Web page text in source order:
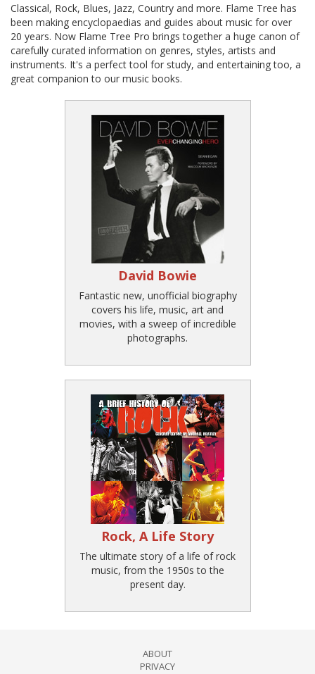
Classical, Rock, Blues, Jazz, Country and more. Flame Tree has
been making encyclopaedias and guides about music for over
20 years. Now Flame Tree Pro brings together a huge canon of
carefully curated information on genres, styles, artists and
instruments. It's a perfect tool for study, and entertaining too, a
great companion to our music books.
David Bowie
Fantastic new, unofficial biography
covers his life, music, art and
movies, with a sweep of incredible
photographs.
Rock, A Life Story
The ultimate story of a life of rock
music, from the 1950s to the
present day.
ABOUT
PRIVACY